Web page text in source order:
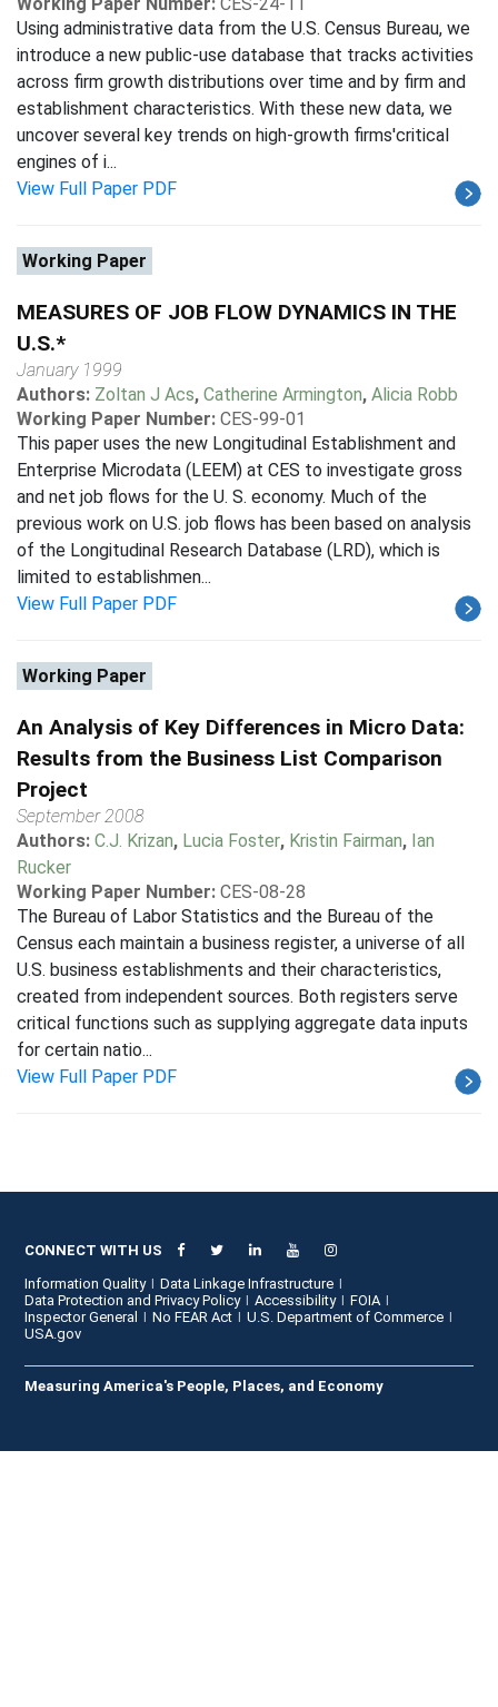
Using administrative data from the U.S. Census Bureau, we
introduce a new public-use database that tracks activities
across firm growth distributions over time and by firm and
establishment characteristics. With these new data, we
uncover several key trends on high-growth firms'critical
engines of i...
View Full Paper PDF
Working Paper
MEASURES OF JOB FLOW DYNAMICS IN THE
U.S.*
January 1999
Authors: Zoltan J Acs, Catherine Armington, Alicia Robb
Working Paper Number: CES-99-01
This paper uses the new Longitudinal Establishment and
Enterprise Microdata (LEEM) at CES to investigate gross
and net job flows for the U. S. economy. Much of the
previous work on U.S. job flows has been based on analysis
of the Longitudinal Research Database (LRD), which is
limited to establishmen...
View Full Paper PDF
Working Paper
An Analysis of Key Differences in Micro Data:
Results from the Business List Comparison
Project
September 2008
Authors: C.J. Krizan, Lucia Foster, Kristin Fairman, Ian
Rucker
Working Paper Number: CES-08-28
The Bureau of Labor Statistics and the Bureau of the
Census each maintain a business register, a universe of all
U.S. business establishments and their characteristics,
created from independent sources. Both registers serve
critical functions such as supplying aggregate data inputs
for certain natio...
View Full Paper PDF
CONNECT WITH US
Information Quality
Data Linkage Infrastructure
Data Protection and Privacy Policy
Accessibility
FOIA
Inspector General
No FEAR Act
U.S. Department of Commerce
USA.gov
Measuring America's People, Places, and Economy